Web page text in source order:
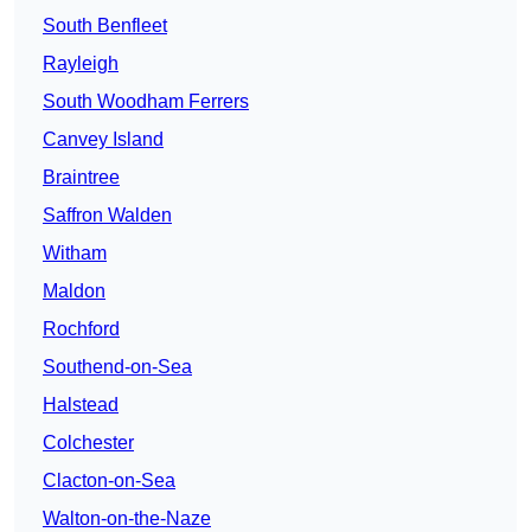
South Benfleet
Rayleigh
South Woodham Ferrers
Canvey Island
Braintree
Saffron Walden
Witham
Maldon
Rochford
Southend-on-Sea
Halstead
Colchester
Clacton-on-Sea
Walton-on-the-Naze